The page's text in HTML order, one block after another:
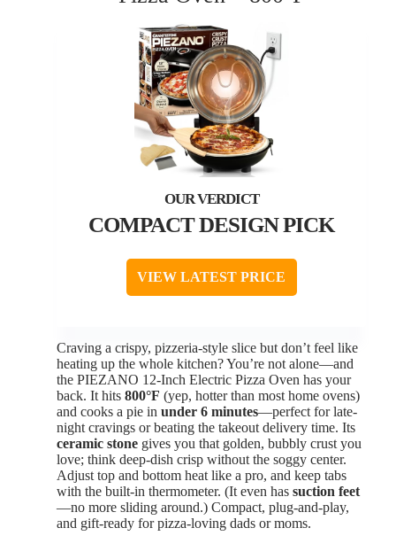
COMPACT DESIGN PICK
VIEW LATEST PRICE
Craving a crispy, pizzeria-style slice but don’t feel like
heating up the whole kitchen? You’re not alone—and
the PIEZANO 12-Inch Electric Pizza Oven has your
back. It hits 800°F (yep, hotter than most home ovens)
and cooks a pie in under 6 minutes—perfect for late-
night cravings or beating the takeout delivery time. Its
ceramic stone gives you that golden, bubbly crust you
love; think deep-dish crisp without the soggy center.
Adjust top and bottom heat like a pro, and keep tabs
with the built-in thermometer. (It even has suction feet
—no more sliding around.) Compact, plug-and-play,
and gift-ready for pizza-loving dads or moms.